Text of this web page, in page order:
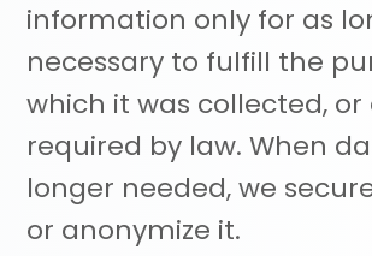
information only for as
necessary to fulfill the
which it was collected, or
required by law. When
longer needed, we
or anonymize it.